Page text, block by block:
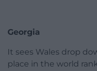
Georgia
It sees Wales drop
place in the world